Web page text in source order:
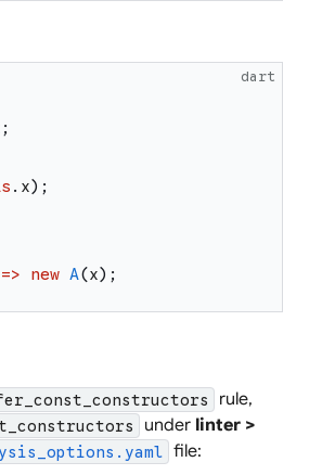
dart
;
. x) ;
=> new A(x) ;
rule,
under linter >
file: